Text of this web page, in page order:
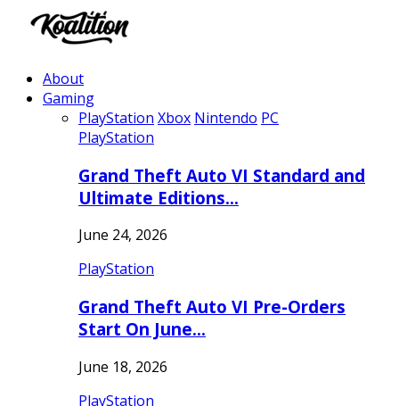
About
Gaming
PlayStation Xbox Nintendo PC
PlayStation
Grand Theft Auto VI Standard and
Ultimate Editions…
June 24, 2026
PlayStation
Grand Theft Auto VI Pre-Orders
Start On June…
June 18, 2026
PlayStation